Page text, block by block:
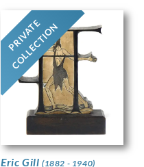
PRIVATE
COLLECTION
Eric Gill (1882 - 1940)